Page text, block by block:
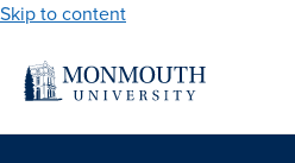
Skip to content